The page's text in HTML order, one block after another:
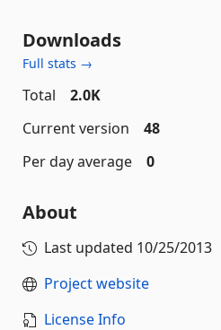
Downloads
Full stats →
Total
2.0K
Current version
48
Per day average
0
About
Last updated 10/25/2013
Project website
License Info